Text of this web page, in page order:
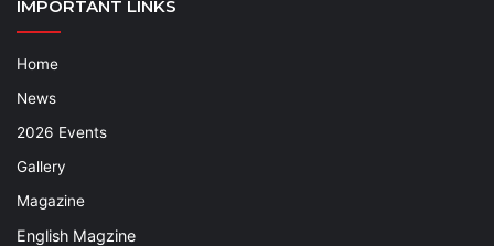
IMPORTANT LINKS
Home
News
2026 Events
Gallery
Magazine
English Magzine